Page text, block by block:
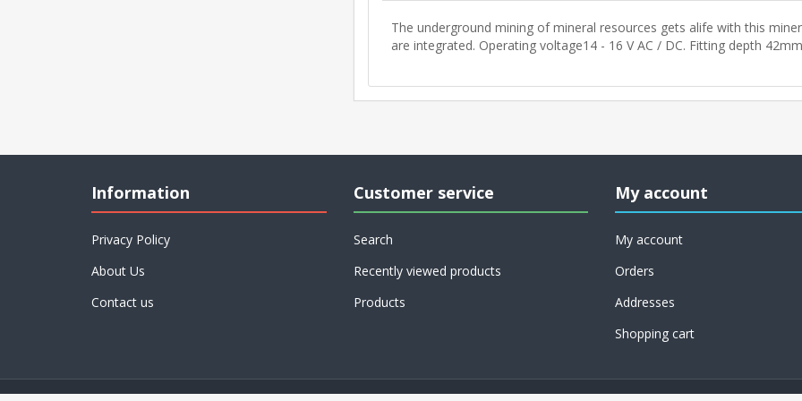
The underground mining of mineral resources gets alife with this
are integrated. Operating voltage14 - 16 V AC / DC. Fitting depth
Information
Privacy Policy
About Us
Contact us
Customer service
Search
Recently viewed products
Products
My account
My account
Orders
Addresses
Shopping cart